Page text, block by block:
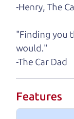
Henry Leach,
-Henry, The
"Finding you
would."
-The Car Dad
Features